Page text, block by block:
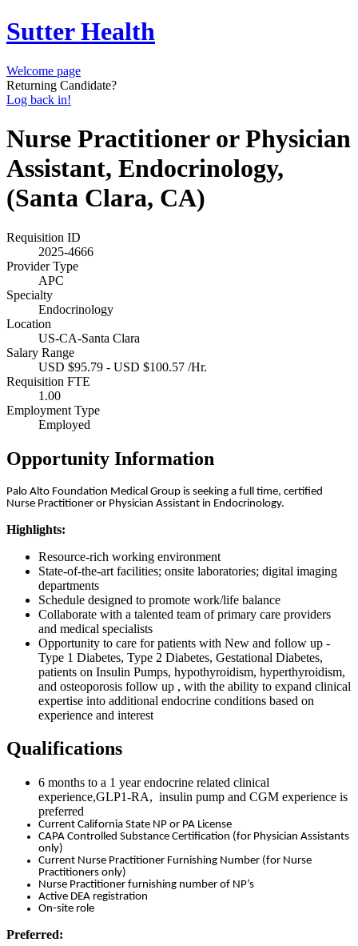
Sutter Health
Welcome page
Returning Candidate?
Log back in!
Nurse Practitioner or Physician
Assistant, Endocrinology,
(Santa Clara, CA)
Requisition ID
2025-4666
Provider Type
APC
Specialty
Endocrinology
Location
US-CA-Santa Clara
Salary Range
USD $95.79 - USD $100.57 /Hr.
Requisition FTE
1.00
Employment Type
Employed
Opportunity Information
Palo Alto Foundation Medical Group is seeking a full time, certified
Nurse Practitioner or Physician Assistant in Endocrinology.
Highlights:
Resource-rich working environment
State-of-the-art facilities; onsite laboratories; digital imaging
departments
Schedule designed to promote work/life balance
Collaborate with a talented team of primary care providers
and medical specialists
Opportunity to care for patients with New and follow up -
Type 1 Diabetes, Type 2 Diabetes, Gestational Diabetes,
patients on Insulin Pumps, hypothyroidism, hyperthyroidism,
and osteoporosis follow up , with the ability to expand clinical
expertise into additional endocrine conditions based on
experience and interest
Qualifications
6 months to a 1 year endocrine related clinical
experience,GLP1-RA, insulin pump and CGM experience is
preferred
Current California State NP or PA License
CAPA Controlled Substance Certification (for Physician Assistants
only)
Current Nurse Practitioner Furnishing Number (for Nurse
Practitioners only)
Nurse Practitioner furnishing number of NP’s
Active DEA registration
On-site role
Preferred: